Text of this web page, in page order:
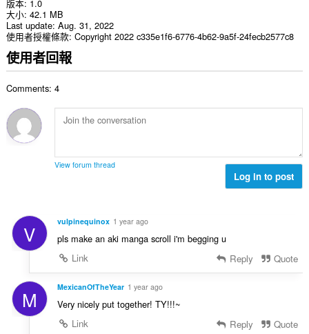
版本 1.0
大小 42.1 MB
Last update Aug. 31, 2022
使用者授權條款 Copyright 2022 c335e1f6-6776-4b62-9a5f-24fecb2577c8
使用者回報
Comments: 4
View forum thread
Log in to post
V vulpinequinox 1 year ago
pls make an aki manga scroll i'm begging u
Link
Reply Quote
M MexicanOfTheYear 1 year ago
Very nicely put together! TY!!!~
Link
Reply Quote